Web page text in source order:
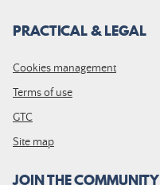
PRACTICAL & LEGAL
Cookies management
Terms of use
GTC
Site map
JOIN THE COMMUNITY